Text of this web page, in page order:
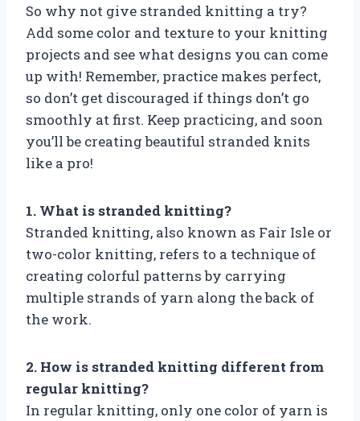
So why not give stranded knitting a try?
Add some color and texture to your knitting
projects and see what designs you can come
up with! Remember, practice makes perfect,
so don’t get discouraged if things don’t go
smoothly at first. Keep practicing, and soon
you’ll be creating beautiful stranded knits
like a pro!
1. What is stranded knitting?
Stranded knitting, also known as Fair Isle or
two-color knitting, refers to a technique of
creating colorful patterns by carrying
multiple strands of yarn along the back of
the work.
2. How is stranded knitting different from
regular knitting?
In regular knitting, only one color of yarn is